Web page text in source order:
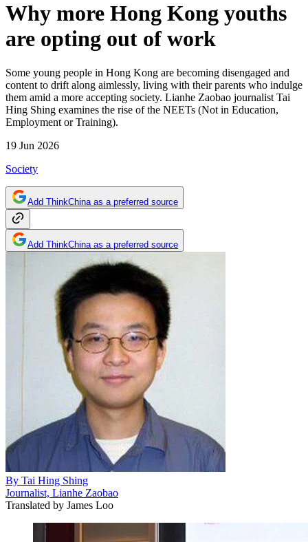
Why more Hong Kong youths
are opting out of work
Some young people in Hong Kong are becoming disengaged and
content to drift along aimlessly, living with their parents who indulge
them amid a more accepting society. Lianhe Zaobao journalist Tai
Hing Shing examines the rise of the NEETs (Not in Education,
Employment or Training).
19 Jun 2026
Society
Add ThinkChina as a preferred source
Add ThinkChina as a preferred source
By Tai Hing Shing
Journalist, Lianhe Zaobao
Translated by James Loo